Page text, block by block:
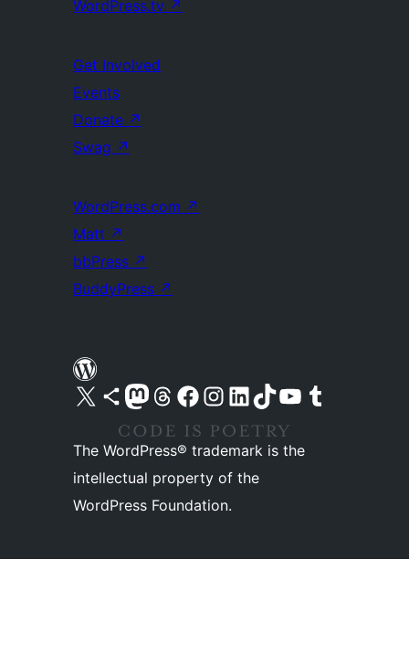
WordPress.tv ↗
Get Involved
Events
Donate ↗
Swag ↗
WordPress.com ↗
Matt ↗
bbPress ↗
BuddyPress ↗
Visit our X (formerly Twitter) account
Visit our Bluesky account
Visit our Mastodon account
Visit our Threads account
Visit our Facebook pageVisit our Instagram account
Visit our LinkedIn account
Visit our TikTok account
Visit our YouTube channel
Visit our Tumblr account
The WordPress® trademark is the
intellectual property of the
WordPress Foundation.